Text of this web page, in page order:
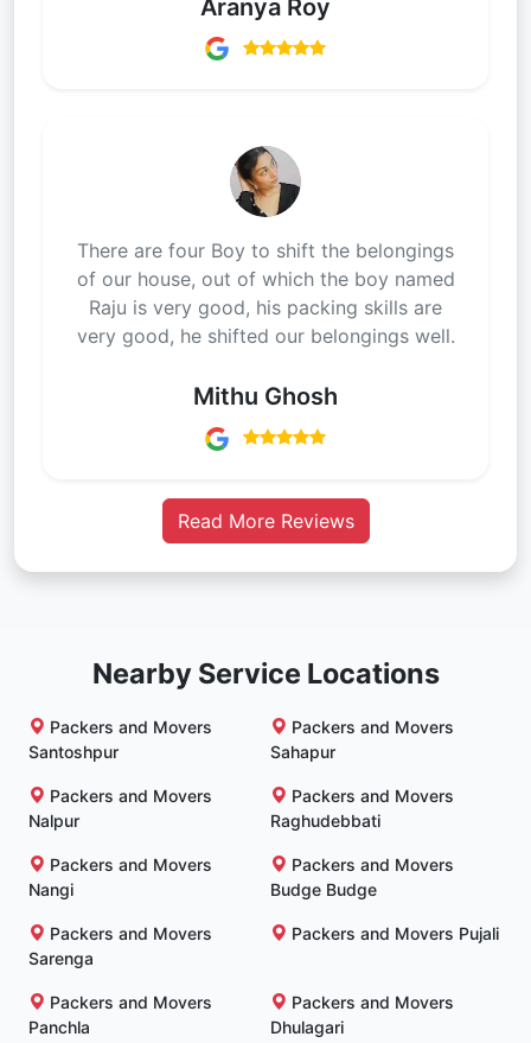
Aranya Roy
There are four Boy to shift the belongings
of our house, out of which the boy named
Raju is very good, his packing skills are
very good, he shifted our belongings well.
Mithu Ghosh
Read More Reviews
Nearby Service Locations
Packers and Movers
Santoshpur
Packers and Movers
Sahapur
Packers and Movers
Nalpur
Packers and Movers
Raghudebbati
Packers and Movers
Nangi
Packers and Movers
Budge Budge
Packers and Movers
Sarenga
Packers and Movers Pujali
Packers and Movers
Panchla
Packers and Movers
Dhulagari